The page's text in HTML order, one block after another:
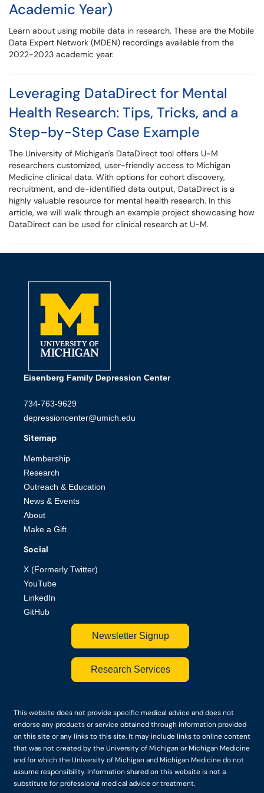
Academic Year)
Learn about using mobile data in research. These are the Mobile
Data Expert Network (MDEN) recordings available from the
2022-2023 academic year.
Leveraging DataDirect for Mental
Health Research: Tips, Tricks, and a
Step-by-Step Case Example
The University of Michigan's DataDirect tool offers U-M
researchers customized, user-friendly access to Michigan
Medicine clinical data. With options for cohort discovery,
recruitment, and de-identified data output, DataDirect is a
highly valuable resource for mental health research. In this
article, we will walk through an example project showcasing how
DataDirect can be used for clinical research at U-M.
Eisenberg Family Depression Center
734-763-9629
depressioncenter@umich.edu
Sitemap
Membership
Research
Outreach & Education
News & Events
About
Make a Gift
Social
X (Formerly Twitter)
YouTube
LinkedIn
GitHub
Newsletter Signup
Research Services
This website does not provide specific medical advice and does not
endorse any products or service obtained through information provided
on this site or any links to this site. It may include links to online content
that was not created by the University of Michigan or Michigan Medicine
and for which the University of Michigan and Michigan Medicine do not
assume responsibility. Information shared on this website is not a
substitute for professional medical advice or treatment.